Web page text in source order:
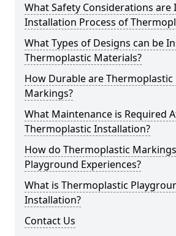
What Safety Considerations are
Installation Process of
What Types of Designs can be
Thermoplastic Materials?
How Durable are
Markings?
What Maintenance is Required
Thermoplastic Installation?
How do Thermoplastic
Playground Experiences?
What is Thermoplastic
Installation?
Contact Us